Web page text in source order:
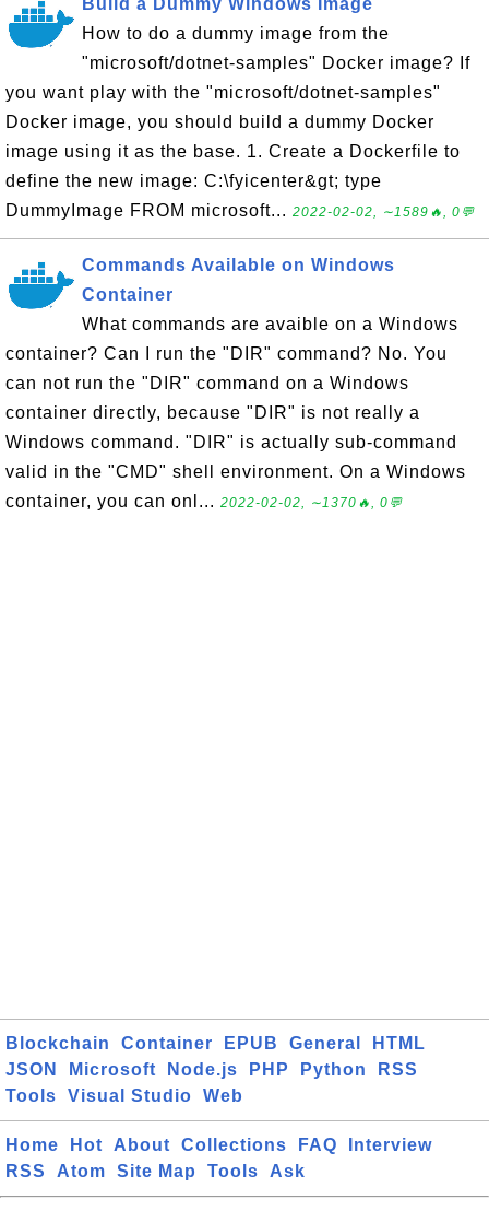
Build a Dummy Windows Image
How to do a dummy image from the
"microsoft/dotnet-samples" Docker image? If
you want play with the "microsoft/dotnet-samples"
Docker image, you should build a dummy Docker
image using it as the base. 1. Create a Dockerfile to
define the new image: C:\fyicenter&gt; type
DummyImage FROM microsoft... 2022-02-02, ∼1589🔥, 0💬
Commands Available on Windows
Container
What commands are avaible on a Windows
container? Can I run the "DIR" command? No. You
can not run the "DIR" command on a Windows
container directly, because "DIR" is not really a
Windows command. "DIR" is actually sub-command
valid in the "CMD" shell environment. On a Windows
container, you can onl... 2022-02-02, ∼1370🔥, 0💬
Blockchain Container EPUB General
HTML
JSON
Microsoft Node.js PHP Python
RSS
Tools
Visual Studio Web
Home Hot About Collections FAQ
Interview
RSS
Atom Site Map Tools Ask